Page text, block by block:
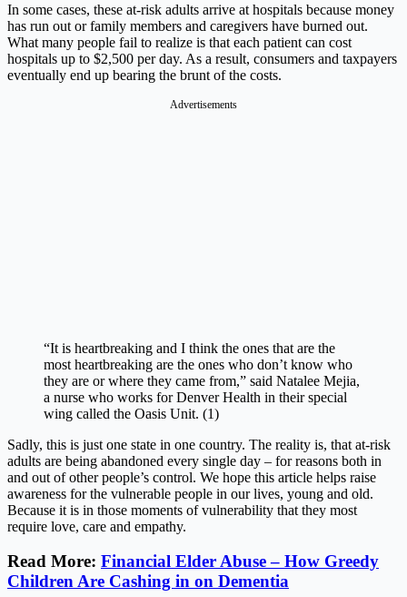
In some cases, these at-risk adults arrive at hospitals because money
has run out or family members and caregivers have burned out.
What many people fail to realize is that each patient can cost
hospitals up to $2,500 per day. As a result, consumers and taxpayers
eventually end up bearing the brunt of the costs.
Advertisements
“It is heartbreaking and I think the ones that are the
most heartbreaking are the ones who don’t know who
they are or where they came from,” said Natalee Mejia,
a nurse who works for Denver Health in their special
wing called the Oasis Unit. (1)
Sadly, this is just one state in one country. The reality is, that at-risk
adults are being abandoned every single day – for reasons both in
and out of other people’s control. We hope this article helps raise
awareness for the vulnerable people in our lives, young and old.
Because it is in those moments of vulnerability that they most
require love, care and empathy.
Read More: Financial Elder Abuse – How Greedy
Children Are Cashing in on Dementia